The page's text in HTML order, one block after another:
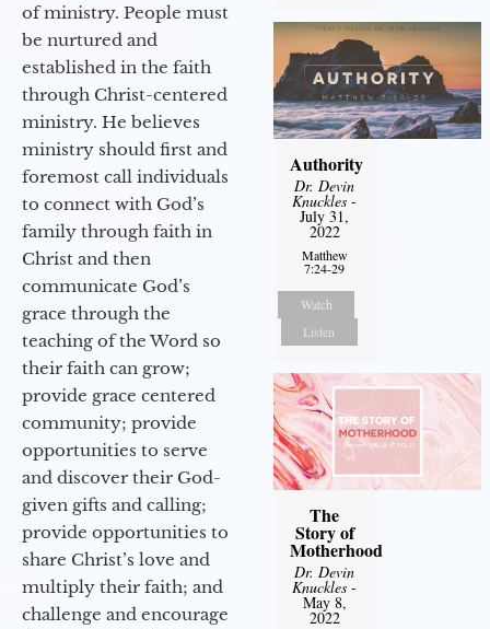
of ministry. People must
be nurtured and
established in the faith
through Christ-centered
ministry. He believes
ministry should first and
foremost call individuals
to connect with God’s
family through faith in
Christ and then
communicate God’s
grace through the
teaching of the Word so
their faith can grow;
provide grace centered
community; provide
opportunities to serve
and discover their God-
given gifts and calling;
provide opportunities to
share Christ’s love and
multiply their faith; and
challenge and encourage
Authority
Dr. Devin
Knuckles -
July 31,
2022
Matthew
7:24-29
Watch
Listen
The
Story of
Motherhood
Dr. Devin
Knuckles -
May 8,
2022